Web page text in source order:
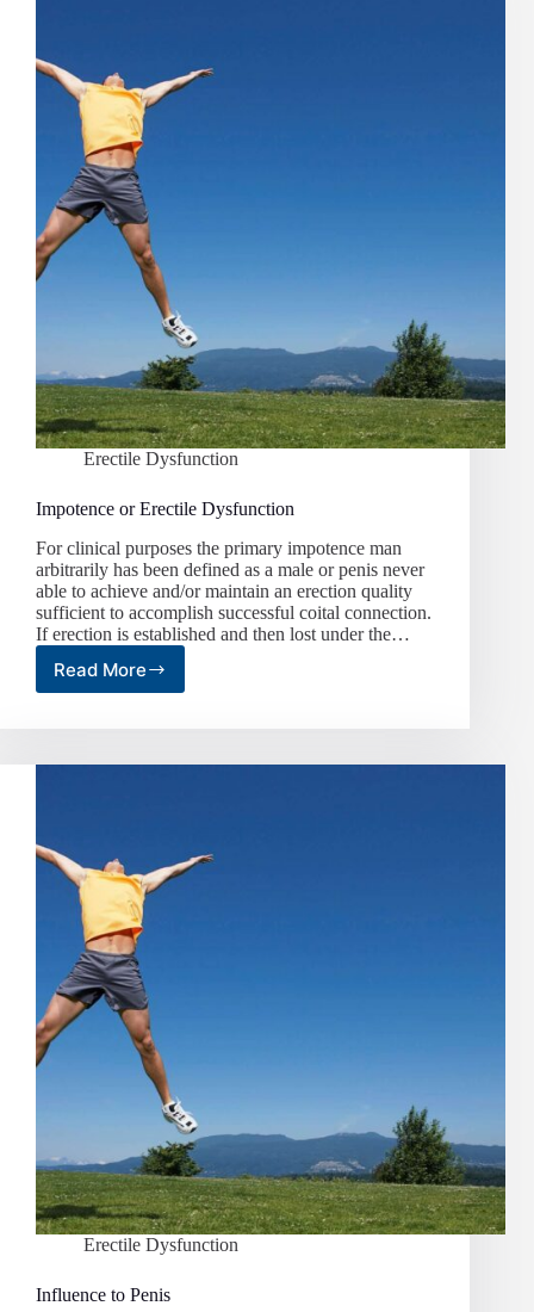
Erectile Dysfunction
Impotence or Erectile Dysfunction
For clinical purposes the primary impotence man
arbitrarily has been defined as a male or penis never
able to achieve and/or maintain an erection quality
sufficient to accomplish successful coital connection.
If erection is established and then lost under the…
Read MoreImpotence
Erectile Dysfunction
Influence to Penis